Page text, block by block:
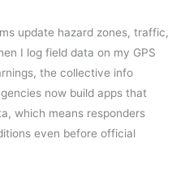
update hazard zones, traffic,
I log field data on my GPS
the collective info
now build apps that
which means responders
even before official